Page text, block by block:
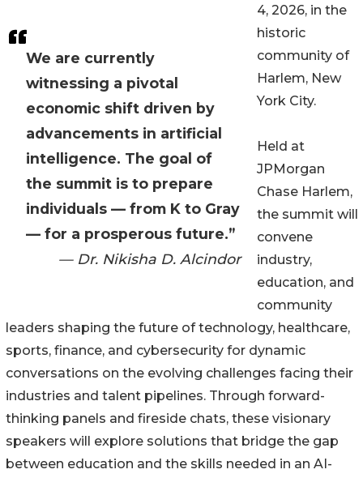
We are currently
witnessing a pivotal
economic shift driven by
advancements in artificial
intelligence. The goal of
the summit is to prepare
individuals — from K to Gray
— for a prosperous future.”
— Dr. Nikisha D. Alcindor
4, 2026, in the
historic
community of
Harlem, New
York City.
Held at
JPMorgan
Chase Harlem,
the summit will
convene
industry,
education, and
community
leaders shaping the future of technology, healthcare,
sports, finance, and cybersecurity for dynamic
conversations on the evolving challenges facing their
industries and talent pipelines. Through forward-
thinking panels and fireside chats, these visionary
speakers will explore solutions that bridge the gap
between education and the skills needed in an AI-